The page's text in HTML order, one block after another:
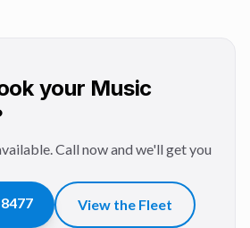
your Music
Call now and we'll get you
View the Fleet